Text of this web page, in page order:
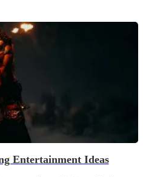
Entertainment Ideas